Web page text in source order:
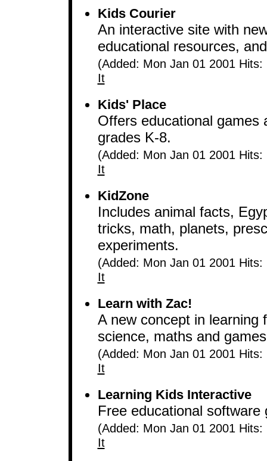
Kids Courier
An interactive site with
educational resources,
(Added: Mon Jan 01 2001
It
Kids' Place
Offers educational games
grades K-8.
(Added: Mon Jan 01 2001
It
KidZone
Includes animal facts,
tricks, math, planets,
experiments.
(Added: Mon Jan 01 2001
It
Learn with Zac!
A new concept in learning
science, maths and
(Added: Mon Jan 01 2001
It
Learning Kids Interactive
Free educational
(Added: Mon Jan 01 2001
It